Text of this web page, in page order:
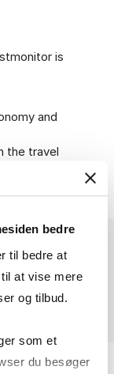
bedre
til bedre at
at vise mere
og tilbud.
som et
du besøger
is
and
the travel